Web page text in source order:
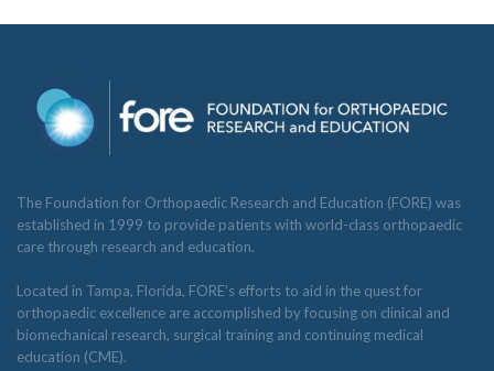
The Foundation for Orthopaedic Research and Education (FORE) was
established in 1999 to provide patients with world-class orthopaedic
care through research and education.
Located in Tampa, Florida, FORE’s efforts to aid in the quest for
orthopaedic excellence are accomplished by focusing on clinical and
biomechanical research, surgical training and continuing medical
education (CME).